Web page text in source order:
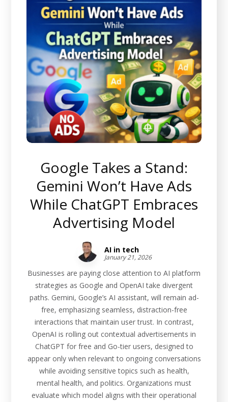
Google Takes a Stand:
Gemini Won’t Have Ads
While ChatGPT Embraces
Advertising Model
AI in tech
January 21, 2026
Businesses are paying close attention to AI platform
strategies as Google and OpenAI take divergent
paths. Gemini, Google’s AI assistant, will remain ad-
free, emphasizing seamless, distraction-free
interactions that maintain user trust. In contrast,
OpenAI is rolling out contextual advertisements in
ChatGPT for free and Go-tier users, designed to
appear only when relevant to ongoing conversations
while avoiding sensitive topics such as health,
mental health, and politics. Organizations must
evaluate which model aligns with their operational